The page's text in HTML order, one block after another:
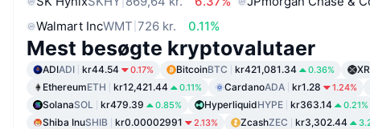
Walmart IncWMT 726 kr. 0.11%
Mest besøgte kryptovalutaer
ADIADI kr44.54 0.17% BitcoinBTC kr421,081.34 0.36%
EthereumETH kr12,421.44 0.11% CardanoADA kr1.28 1.24%
SolanaSOL kr479.39 0.85% HyperliquidHYPE kr363.14 0.21%
Shiba InuSHIB kr0.00002991 2.13% ZcashZEC kr3,302.44